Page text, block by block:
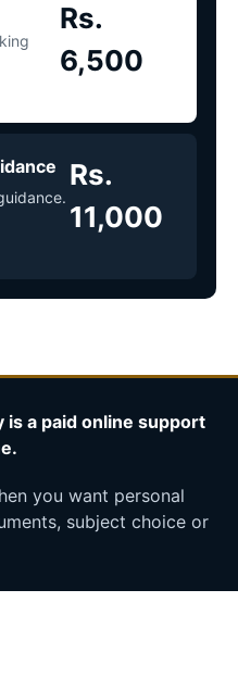
Rs.
6,500
Rs.
11,000
is a paid online support
you want personal
subject choice or